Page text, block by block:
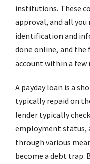
institutions. These
approval, and all you
identification and
done online, and the
account within a few
A payday loan is a
typically repaid on
lender typically
employment status,
through various
become a debt trap.